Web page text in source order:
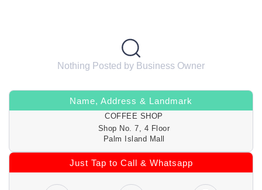
Nothing Posted by Business Owner
Name, Address & Landmark
COFFEE SHOP
Shop No. 7, 4 Floor
Palm Island Mall
Just Tap to Call & Whatsapp